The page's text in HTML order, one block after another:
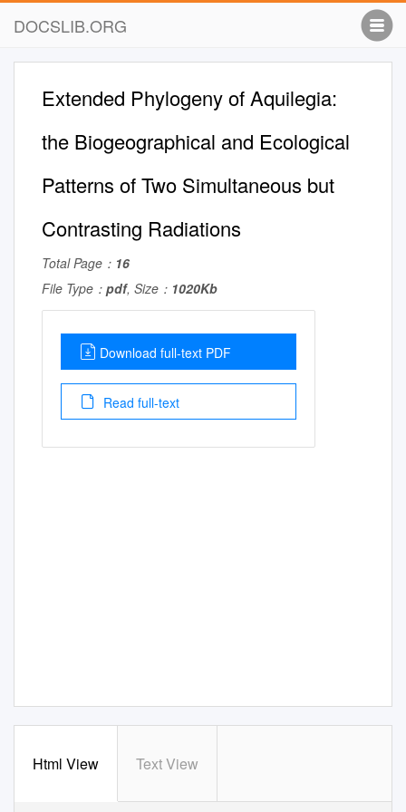
DOCSLIB.ORG
Extended Phylogeny of Aquilegia:
the Biogeographical and Ecological
Patterns of Two Simultaneous but
Contrasting Radiations
Total Page： 16
File Type： pdf, Size： 1020Kb
Download full-text PDF
Read full-text
Html View Text View